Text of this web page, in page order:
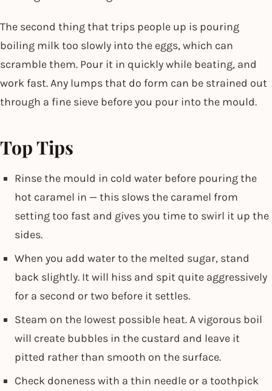
The second thing that trips people up is pouring
boiling milk too slowly into the eggs, which can
scramble them. Pour it in quickly while beating, and
work fast. Any lumps that do form can be strained out
through a fine sieve before you pour into the mould.
Top Tips
Rinse the mould in cold water before pouring the
hot caramel in — this slows the caramel from
setting too fast and gives you time to swirl it up the
sides.
When you add water to the melted sugar, stand
back slightly. It will hiss and spit quite aggressively
for a second or two before it settles.
Steam on the lowest possible heat. A vigorous boil
will create bubbles in the custard and leave it
pitted rather than smooth on the surface.
Check doneness with a thin needle or a toothpick